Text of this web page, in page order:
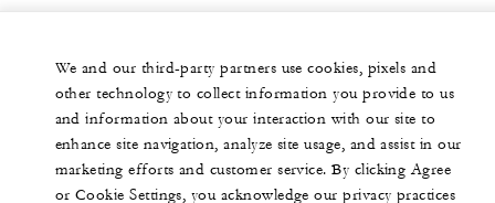
We and our third-party partners use cookies, pixels and
other technology to collect information you provide to us
and information about your interaction with our site to
enhance site navigation, analyze site usage, and assist in our
marketing efforts and customer service. By clicking Agree
or Cookie Settings, you acknowledge our privacy practices